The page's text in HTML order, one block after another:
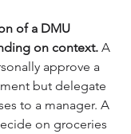
of a DMU
on context. A
approve a
but delegate
to a manager. A
on groceries